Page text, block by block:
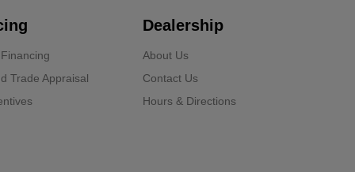
Trade Appraisal
Dealership
About Us
Contact Us
Hours & Directions